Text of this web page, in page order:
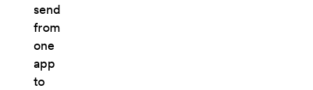
send
from
one
app
to